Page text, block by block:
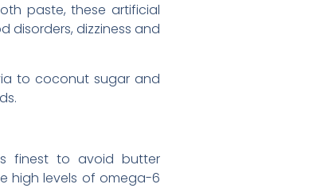
paste, these artificial
disorders, dizziness and
to coconut sugar and
finest to avoid butter
high levels of omega-6